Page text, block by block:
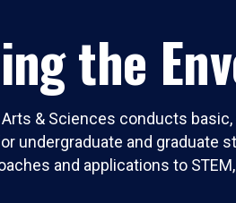
the
& Sciences conducts
undergraduate and graduate
and applications to